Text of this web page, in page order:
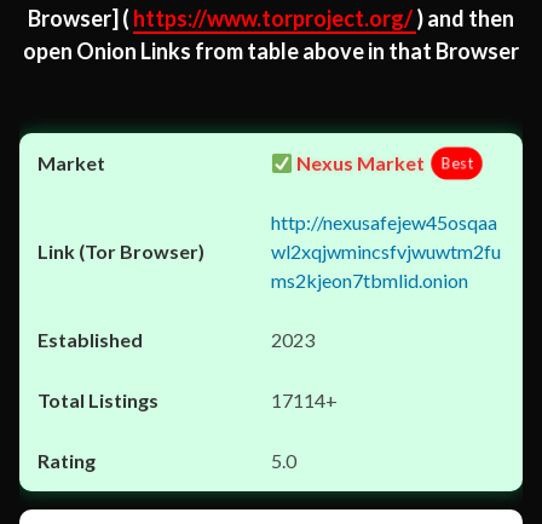
Browser] ( https://www.torproject.org/) and then
open Onion Links from table above in that Browser
Nexus Market Best
http://nexusafejew45osqaa
wl2xqjwmincsfvjwuwtm2fu
ms2kjeon7tbmlid.onion
2023
17114+
5.0